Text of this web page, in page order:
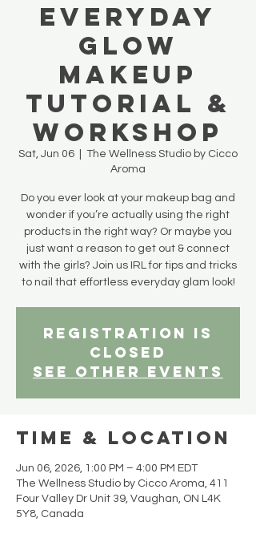
Everyday
Glow
Makeup
Tutorial &
Workshop
Sat, Jun 06
The Wellness Studio by Cicco
Aroma
Do you ever look at your makeup bag and
wonder if you’re actually using the right
products in the right way? Or maybe you
just want a reason to get out & connect
with the girls? Join us IRL for tips and tricks
to nail that effortless everyday glam look!
Registration is
closed
See other events
Time & Location
Jun 06, 2026, 1:00 PM – 4:00 PM EDT
The Wellness Studio by Cicco Aroma, 411
Four Valley Dr Unit 39, Vaughan, ON L4K
5Y8, Canada